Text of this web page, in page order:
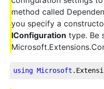
method called
you specify a
IConfiguration type. Be
using Microsoft